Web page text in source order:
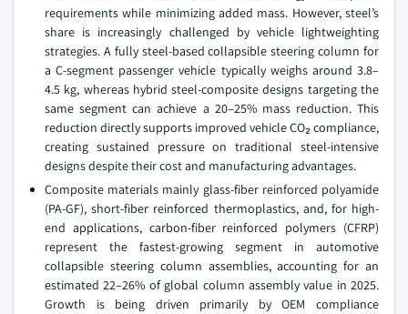
requirements while minimizing added mass. However, steel’s
share is increasingly challenged by vehicle lightweighting
strategies. A fully steel-based collapsible steering column for
a C-segment passenger vehicle typically weighs around 3.8–
4.5 kg, whereas hybrid steel-composite designs targeting the
same segment can achieve a 20–25% mass reduction. This
reduction directly supports improved vehicle CO₂ compliance,
creating sustained pressure on traditional steel-intensive
designs despite their cost and manufacturing advantages.
Composite materials mainly glass-fiber reinforced polyamide
(PA-GF), short-fiber reinforced thermoplastics, and, for high-
end applications, carbon-fiber reinforced polymers (CFRP)
represent the fastest-growing segment in automotive
collapsible steering column assemblies, accounting for an
estimated 22–26% of global column assembly value in 2025.
Growth is being driven primarily by OEM compliance